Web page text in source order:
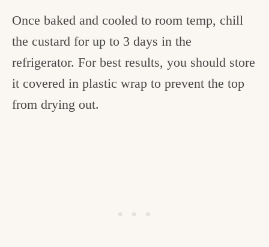
Once baked and cooled to room temp, chill
the custard for up to 3 days in the
refrigerator. For best results, you should store
it covered in plastic wrap to prevent the top
from drying out.